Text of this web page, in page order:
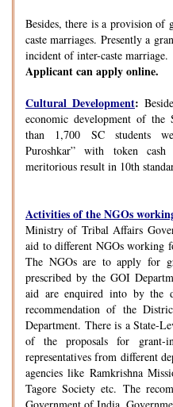
Besides, there is a provision of
caste marriages. Presently a
incident of inter-caste marriage.
Applicant can apply online.
Cultural Development:
economic development of
than 1,700 SC students
Puroshkar” with token
meritorious result in 10th
Activities of the NGOs
Ministry of Tribal Affairs
aid to different NGOs working
The NGOs are to apply for
prescribed by the GOI
aid are enquired into by the
recommendation of the
Department. There is a State-
of the proposals for grant-
representatives from different
agencies like Ramkrishna
Tagore Society etc. The